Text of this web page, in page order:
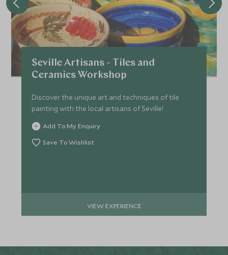
Seville Artisans - Tiles and
Ceramics Workshop
Discover the unique art and techniques of tile
painting with the local artisans of Seville!
Add To My Enquiry
Save To Wishlist
VIEW EXPERIENCE